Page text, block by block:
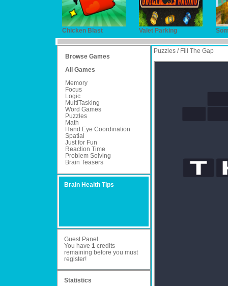
Chicken Blast Valet Parking
Browse Games
All Games
Memory
Focus
Logic
MultiTasking
Word Games
Puzzles
Math
Hand Eye Coordination
Spatial
Just for Fun
Reaction Time
Problem Solving
Brain Teasers
Brain Health Tips
Guest Panel
You have 1credits
remaining before you must
register!
Statistics
Puzzles / Fill The Gap